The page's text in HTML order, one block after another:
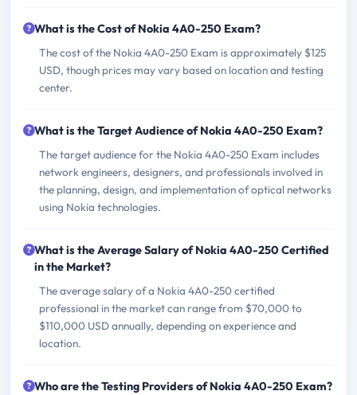
What is the Cost of Nokia 4A0-250 Exam?
The cost of the Nokia 4A0-250 Exam is approximately $125
USD, though prices may vary based on location and testing
center.
What is the Target Audience of Nokia 4A0-250 Exam?
The target audience for the Nokia 4A0-250 Exam includes
network engineers, designers, and professionals involved in
the planning, design, and implementation of optical networks
using Nokia technologies.
What is the Average Salary of Nokia 4A0-250 Certified
in the Market?
The average salary of a Nokia 4A0-250 certified
professional in the market can range from $70,000 to
$110,000 USD annually, depending on experience and
location.
Who are the Testing Providers of Nokia 4A0-250 Exam?